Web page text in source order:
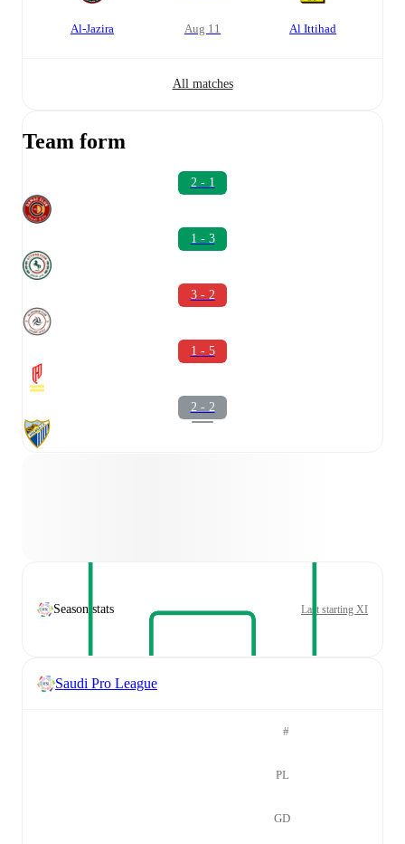
Al-Jazira Aug 11 Al Ittihad
All matches
Team form
2 - 1
1 - 3
3 - 2
1 - 5
2 - 2
Season stats Last starting XI
Saudi Pro League
#
PL
GD